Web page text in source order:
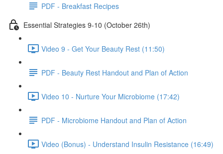
PDF - Breakfast Recipes
Essential Strategies 9-10 (October 26th)
Video 9 - Get Your Beauty Rest (11:50)
PDF - Beauty Rest Handout and Plan of Action
Video 10 - Nurture Your Microbiome (17:42)
PDF - Microbiome Handout and Plan of Action
Video (Bonus) - Understand Insulin Resistance (16:49)